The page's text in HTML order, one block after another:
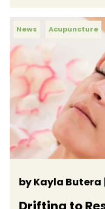
News Acupuncture
by Kayla Butera